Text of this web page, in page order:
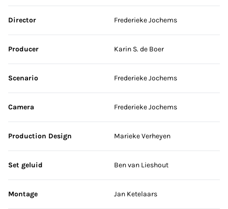
Skip credits
Director Frederieke Jochems
Producer Karin S. de Boer
Scenario Frederieke Jochems
Camera Frederieke Jochems
Production Design Marieke Verheyen
Set geluid Ben van Lieshout
Montage Jan Ketelaars